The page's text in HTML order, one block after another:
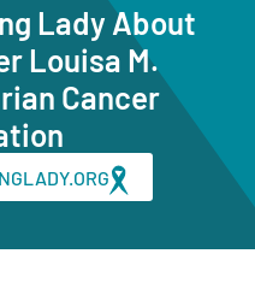
Lady About
Louisa M.
Cancer